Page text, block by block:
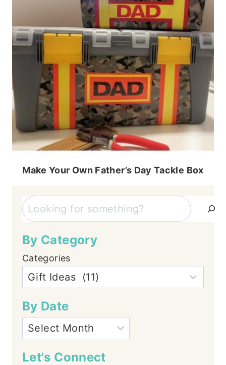
Make Your Own Father’s Day Tackle Box
Search
By Category
Categories
By Date
Let's Connect